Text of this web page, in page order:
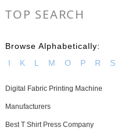
TOP SEARCH
Browse Alphabetically:
I
K L M O P R S
Digital Fabric Printing Machine
Manufacturers
Best T Shirt Press Company